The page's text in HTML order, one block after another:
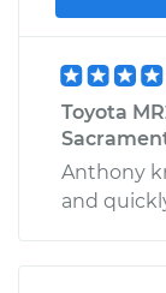
Toyota
Anthony
and